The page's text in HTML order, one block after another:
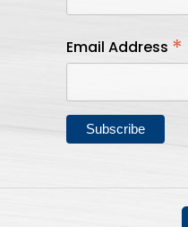
Email Address *